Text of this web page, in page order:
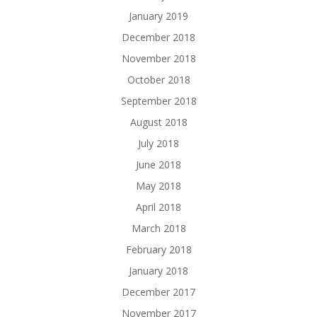
January 2019
December 2018
November 2018
October 2018
September 2018
August 2018
July 2018
June 2018
May 2018
April 2018
March 2018
February 2018
January 2018
December 2017
November 2017